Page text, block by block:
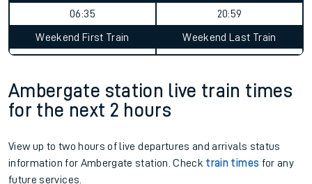
06:35
20:59
Weekend First Train Weekend Last Train
Ambergate station live train times
for the next 2 hours
View up to two hours of live departures and arrivals status
information for Ambergate station. Check train times for any
future services.